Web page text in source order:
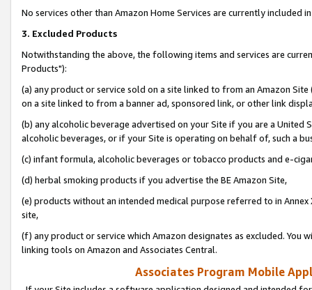
No services other than Amazon Home Services are currently included
3. Excluded Products
Notwithstanding the above, the following items and services are
Products"):
(a) any product or service sold on a site linked to from an Amazon
on a site linked to from a banner ad, sponsored link, or other link
(b) any alcoholic beverage advertised on your Site if you are a
alcoholic beverages, or if your Site is operating on behalf of, such a
(c) infant formula, alcoholic beverages or tobacco products and e-
(d) herbal smoking products if you advertise the BE Amazon Site,
(e) products without an intended medical purpose referred to in
site,
(f) any product or service which Amazon designates as excluded. You
linking tools on Amazon and Associates Central.
Associates Program Mobile